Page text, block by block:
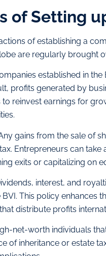
of Setting
of establishing a
are regularly brought
established in
profits generated by
reinvest earnings for
gains from the sale of
Entrepreneurs can
exits or capitalizing on
interest, and
This policy enhances
distribute profits
net-worth individuals
of inheritance or estate